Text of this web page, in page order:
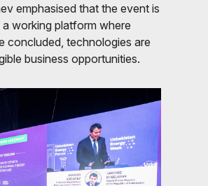
emphasised that the event is
working platform where
concluded, technologies are
business opportunities.